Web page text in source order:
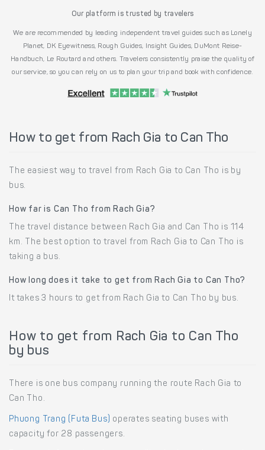
Our platform is trusted by travelers
We are recommended by leading independent travel guides such as Lonely
Planet, DK Eyewitness, Rough Guides, Insight Guides, DuMont Reise-
Handbuch, Le Routard and others. Travelers consistently praise the quality of
our service, so you can rely on us to plan your trip and book with confidence.
How to get from Rach Gia to Can Tho
The easiest way to travel from Rach Gia to Can Tho is by
bus.
How far is Can Tho from Rach Gia?
The travel distance between Rach Gia and Can Tho is 114
km. The best option to travel from Rach Gia to Can Tho is
taking a bus.
How long does it take to get from Rach Gia to Can Tho?
It takes 3 hours to get from Rach Gia to Can Tho by bus.
How to get from Rach Gia to Can Tho
by bus
There is one bus company running the route Rach Gia to
Can Tho.
Phuong Trang (Futa Bus) operates seating buses with
capacity for 28 passengers.